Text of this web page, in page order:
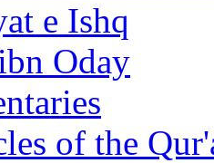
e Ishq
Oday
of the